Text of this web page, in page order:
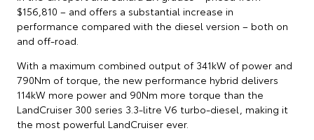
$156,810 – and offers a substantial increase in
performance compared with the diesel version – both on
and off-road.
With a maximum combined output of 341kW of power and
790Nm of torque, the new performance hybrid delivers
114kW more power and 90Nm more torque than the
LandCruiser 300 series 3.3-litre V6 turbo-diesel, making it
the most powerful LandCruiser ever.